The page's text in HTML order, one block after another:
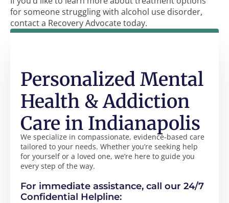
for someone struggling with alcohol use disorder,
contact a Recovery Advocate today.
We specialize in compassionate, evidence-based care
tailored to your needs. Whether you’re seeking help
for yourself or a loved one, we’re here to guide you
every step of the way.
Personalized Mental
Health & Addiction
Care in Indianapolis
For immediate assistance, call our 24/7
Confidential Helpline: